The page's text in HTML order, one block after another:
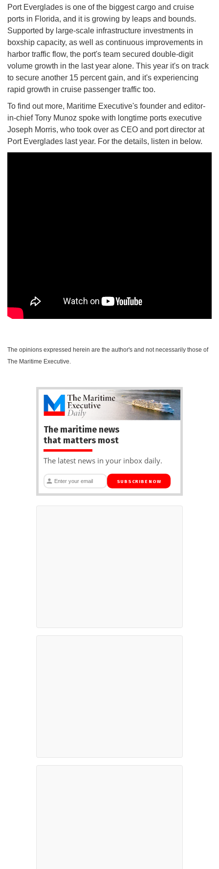
Port Everglades is one of the biggest cargo and cruise
ports in Florida, and it is growing by leaps and bounds.
Supported by large-scale infrastructure investments in
boxship capacity, as well as continuous improvements in
harbor traffic flow, the port's team secured double-digit
volume growth in the last year alone. This year it's on track
to secure another 15 percent gain, and it's experiencing
rapid growth in cruise passenger traffic too.
To find out more, Maritime Executive's founder and editor-
in-chief Tony Munoz spoke with longtime ports executive
Joseph Morris, who took over as CEO and port director at
Port Everglades last year. For the details, listen in below.
The opinions expressed herein are the author's and not necessarily those of
The Maritime Executive.
The maritime news
that matters most
The latest news in your inbox daily.
SUBSCRIBE NOW